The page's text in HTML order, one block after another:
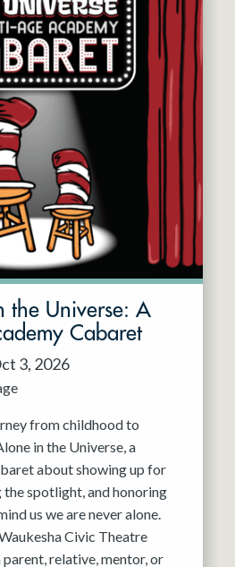
the Universe: A
Cabaret
3, 2026
from childhood to
in the Universe, a
about showing up for
the spotlight, and honoring
us we are never alone.
Civic Theatre
relative, mentor, or